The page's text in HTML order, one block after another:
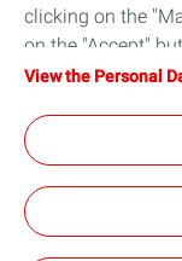
What is a Power
clicking on the
on the "Accept"
cookies on your
will be used. For
Data and Tracker
View the Personal